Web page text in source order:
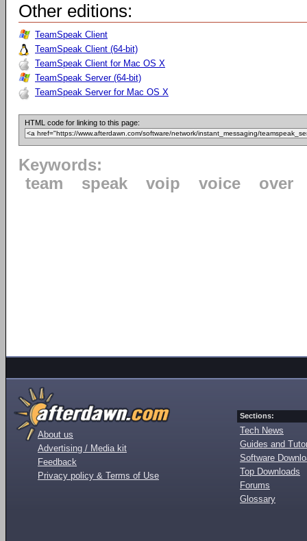
Other editions:
TeamSpeak Client
TeamSpeak Client (64-bit)
TeamSpeak Client for Mac OS X
TeamSpeak Server (64-bit)
TeamSpeak Server for Mac OS X
HTML code for linking to this page:
Keywords:
team
speak voip voice over
About us
Advertising / Media kit
Feedback
Privacy policy & Terms of Use
Sections:
Tech News
Guides and
Software
Top Downloads
Forums
Glossary